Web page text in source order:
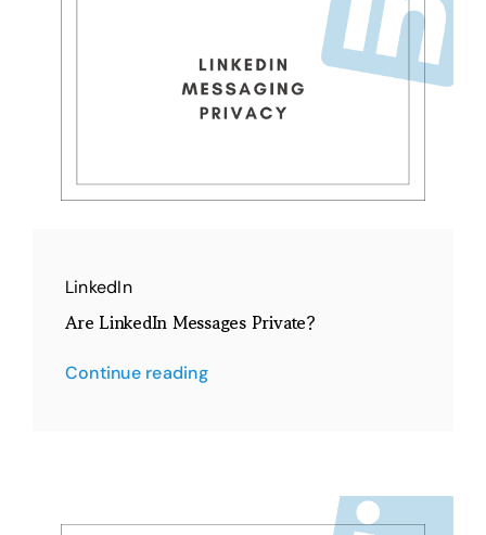
LinkedIn
Are LinkedIn Messages Private?
Continue reading